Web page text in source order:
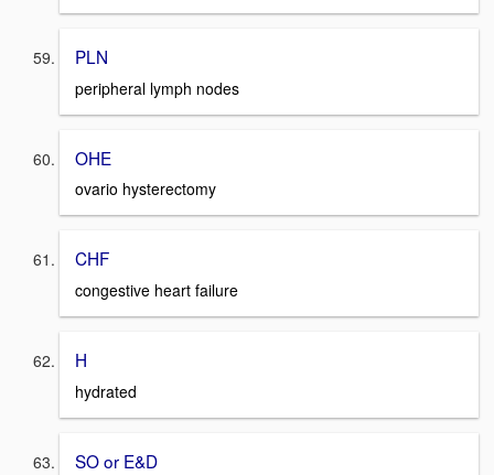
PLN
peripheral lymph nodes
OHE
ovario hysterectomy
CHF
congestive heart failure
H
hydrated
SO or E&D